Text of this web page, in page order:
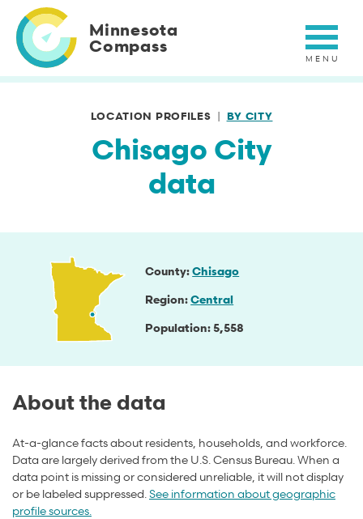
main
content
Minnesota
Compass
LOCATION PROFILES BY CITY
Chisago City
data
County Chisago
Region Central
Population 5,558
About the data
At-a-glance facts about residents, households, and workforce.
Data are largely derived from the U.S. Census Bureau. When a
data point is missing or considered unreliable, it will not display
or be labeled suppressed. See information about geographic
profile sources.